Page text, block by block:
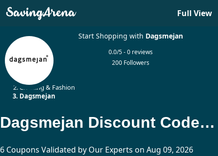
Full View
Start Shopping with Dagsmejan
0.0/5 - 0 reviews
200 Followers
Clothing & Fashion
Dagsmejan
Dagsmejan Discount Codes Updated Today
6 Coupons Validated by Our Experts on Aug 09, 2026